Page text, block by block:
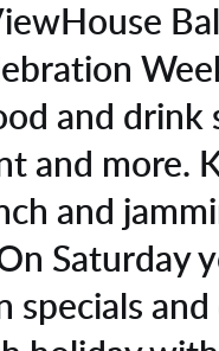
and drink
and more.
and
Saturday
specials